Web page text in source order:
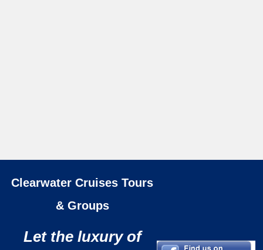
Clearwater Cruises Tours
& Groups
Let the luxury of